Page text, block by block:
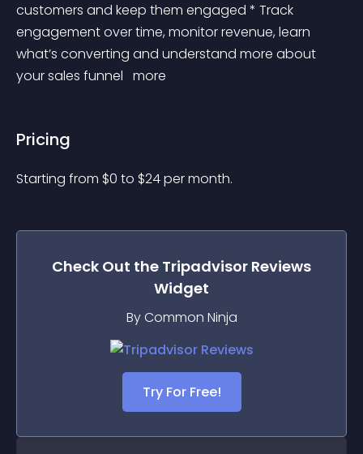
customers and keep them engaged * Track
engagement over time, monitor revenue, learn
what’s converting and understand more about
your sales funnel more
Pricing
Starting from $0 to $24per month.
Check Out the Tripadvisor Reviews
Widget
By Common Ninja
Try For Free!